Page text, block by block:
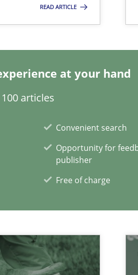
READ ARTICLE
at your hand
articles
Convenient search
Opportunity for
publisher
Free of charge
Africa
still useful in agile projects?
at your hand
articles